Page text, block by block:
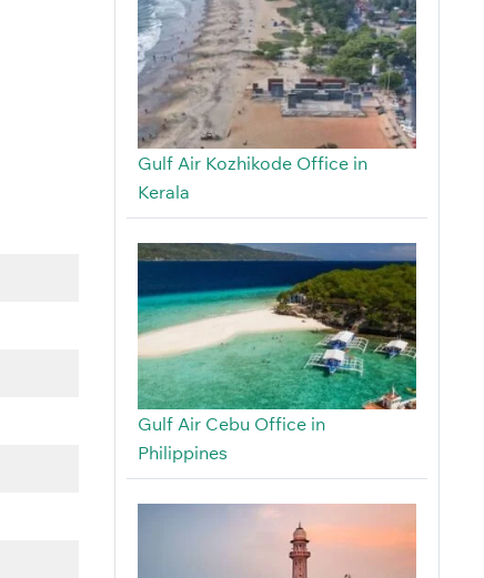
Gulf Air Kozhikode Office in
Kerala
Gulf Air Cebu Office in
Philippines